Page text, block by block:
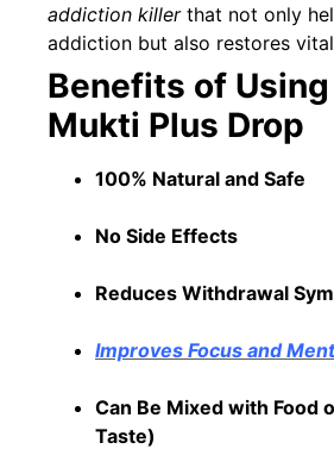
addiction killerthat not only
addiction but also restores
Benefits of Using
Mukti Plus Drop
100% Natural and Safe
No Side Effects
Reduces Withdrawal
Improves Focus and
Can Be Mixed with Food
Taste)